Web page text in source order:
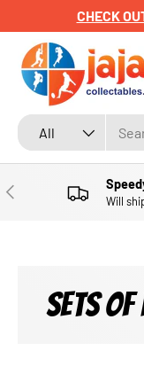
SKIP TO CONTENT
CHECK
Search
Product type
All
PREVIOUS
Will
SETS